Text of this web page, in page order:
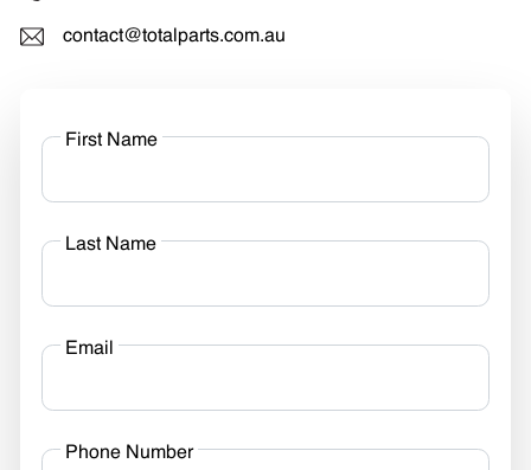
contact@totalparts.com.au
First Name
Last Name
Email
Phone Number